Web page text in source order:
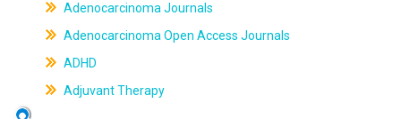
Adenocarcinoma Journals
Adenocarcinoma Open Access Journals
ADHD
Adjuvant Therapy